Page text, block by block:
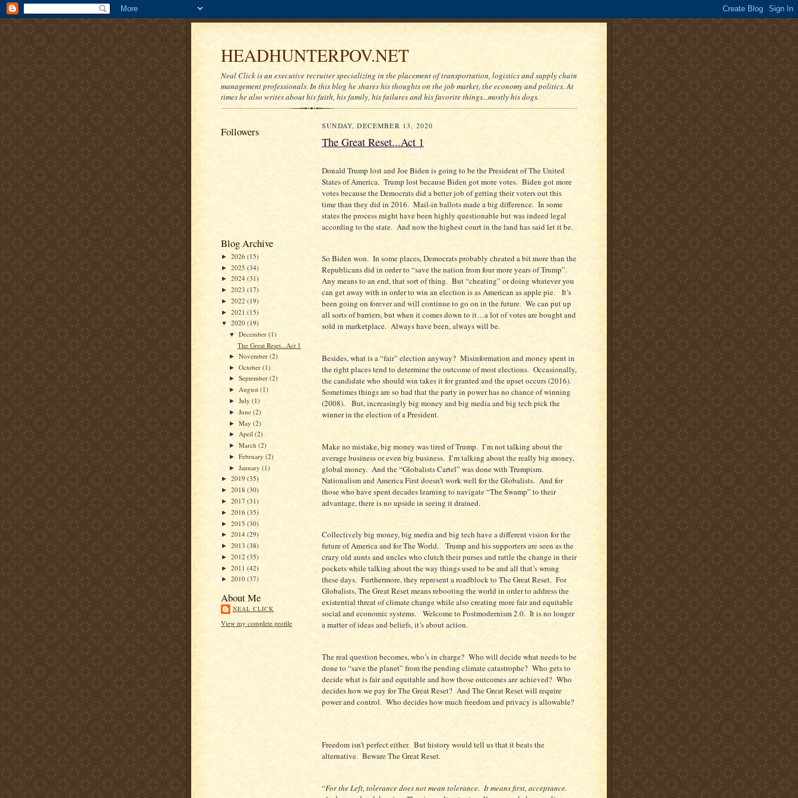
HEADHUNTERPOV.NET
Neal Click is an executive recruiter specializing in the placement of transportation, logistics and supply chain
management professionals. In this blog he shares his thoughts on the job market, the economy and politics. At
times he also writes about his faith, his family, his failures and his favorite things...mostly his dogs.
Followers
Blog Archive
► 2026 (15)
► 2025 (34)
► 2024 (31)
► 2023 (17)
► 2022 (19)
► 2021 (15)
▼ 2020 (19)
▼December(1)
The Great Reset...Act 1
►November(2)
►October(1)
►September(2)
► August(1)
►July(1)
►June(2)
►May(2)
► April(2)
►March(2)
►February(2)
►January(1)
► 2019 (35)
► 2018 (30)
► 2017 (31)
► 2016 (35)
► 2015 (30)
► 2014 (29)
► 2013 (38)
► 2012 (35)
► 2011 (42)
► 2010 (37)
About Me
NEAL CLICK
View my complete profile
SUNDAY, DECEMBER 13, 2020
The Great Reset...Act 1
Donald Trump lost and Joe Biden is going to be the President of The United
States of America. Trump lost because Biden got more votes. Biden got more
votes because the Democrats did a better job of getting their voters out this
time than they did in 2016. Mail-in ballots made a big difference. In some
states the process might have been highly questionable but was indeed legal
according to the state. And now the highest court in the land has said let it be.
So Biden won. In some places, Democrats probably cheated a bit more than the
Republicans did in order to “save the nation from four more years of Trump”.
Any means to an end, that sort of thing. But “cheating” or doing whatever you
can get away with in order to win an election is as American as apple pie. It’s
been going on forever and will continue to go on in the future. We can put up
all sorts of barriers, but when it comes down to it…a lot of votes are bought and
sold in marketplace. Always have been, always will be.
Besides, what is a “fair” election anyway? Misinformation and money spent in
the right places tend to determine the outcome of most elections. Occasionally,
the candidate who should win takes it for granted and the upset occurs (2016).
Sometimes things are so bad that the party in power has no chance of winning
(2008). But, increasingly big money and big media and big tech pick the
winner in the election of a President.
Make no mistake, big money was tired of Trump. I’m not talking about the
average business or even big business. I’m talking about the really big money,
global money. And the “Globalists Cartel” was done with Trumpism.
Nationalism and America First doesn’t work well for the Globalists. And for
those who have spent decades learning to navigate “The Swamp” to their
advantage, there is no upside in seeing it drained.
Collectively big money, big media and big tech have a different vision for the
future of America and for The World. Trump and his supporters are seen as the
crazy old aunts and uncles who clutch their purses and rattle the change in their
pockets while talking about the way things used to be and all that’s wrong
these days. Furthermore, they represent a roadblock to The Great Reset. For
Globalists, The Great Reset means rebooting the world in order to address the
existential threat of climate change while also creating more fair and equitable
social and economic systems. Welcome to Postmodernism 2.0. It is no longer
a matter of ideas and beliefs, it’s about action.
The real question becomes, who’s in charge? Who will decide what needs to be
done to “save the planet” from the pending climate catastrophe? Who gets to
decide what is fair and equitable and how those outcomes are achieved? Who
decides how we pay for The Great Reset? And The Great Reset will require
power and control. Who decides how much freedom and privacy is allowable?
Freedom isn’t perfect either. But history would tell us that it beats the
alternative. Beware The Great Reset.
“For the Left, tolerance does not mean tolerance. It means first, acceptance.